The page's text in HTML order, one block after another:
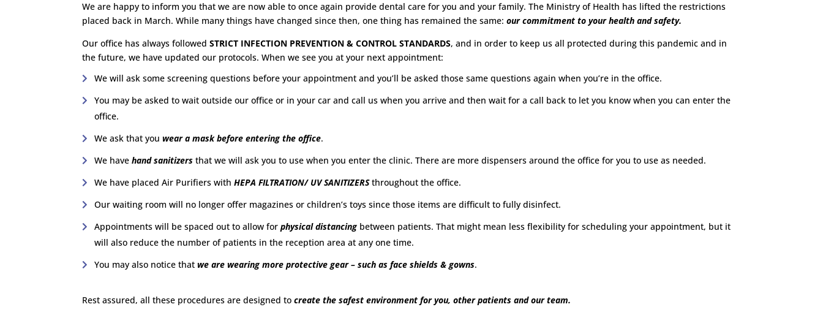
We are happy to inform you that we are now able to once again provide dental care for you and your family. The Ministry of Health has lifted the restrictions
placed back in March. While many things have changed since then, one thing has remained the same:our commitment to your health and safety.
Our office has always followedSTRICT INFECTION PREVENTION & CONTROL STANDARDS, and in order to keep us all protected during this pandemic and in
the future, we have updated our protocols. When we see you at your next appointment:
We will ask some screening questions before your appointment and you’ll be asked those same questions again when you’re in the office.
You may be asked to wait outside our office or in your car and call us when you arrive and then wait for a call back to let you know when you can enter the
office.
We ask that youwear a mask before entering the office.
We have hand sanitizers that we will ask you to use when you enter the clinic. There are more dispensers around the office for you to use as needed.
We have placed Air Purifiers withHEPA FILTRATION/ UV SANITIZERSthroughout the office.
Our waiting room will no longer offer magazines or children’s toys since those items are difficult to fully disinfect.
Appointments will be spaced out to allow forphysical distancing between patients. That might mean less flexibility for scheduling your appointment, but it
will also reduce the number of patients in the reception area at any one time.
You may also notice that we are wearing more protective gear – such as face shields & gowns.
Rest assured, all these procedures are designed tocreate the safest environment for you, other patients and our team.